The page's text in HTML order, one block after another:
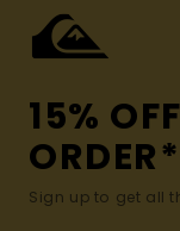
15%
ORDER*
Sign up to get all